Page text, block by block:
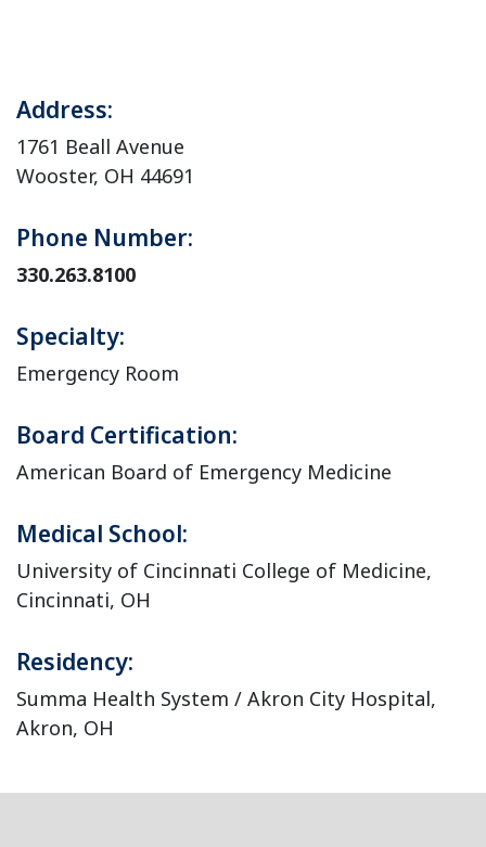
Address:
1761 Beall Avenue
Wooster, OH 44691
Phone Number:
330.263.8100
Specialty:
Emergency Room
Board Certification:
American Board of Emergency Medicine
Medical School:
University of Cincinnati College of Medicine,
Cincinnati, OH
Residency:
Summa Health System / Akron City Hospital,
Akron, OH